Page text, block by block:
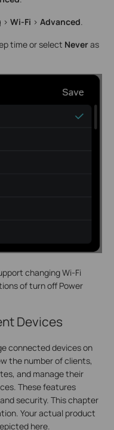
> Wi-Fi > Advanced
time or select Neveras
changing Wi-Fi
of turn off Power
Devices
connected devices on
the number of clients,
and manage their
These features
security. This chapter
Your actual product
here.